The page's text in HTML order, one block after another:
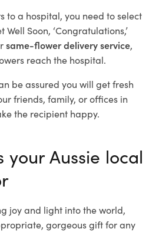
to a hospital, you need to select
Soon, ‘Congratulations,’
same-flower delivery service,
reach the hospital.
be assured you will get fresh
friends, family, or offices in
the recipient happy.
your Aussie local
joy and light into the world,
gorgeous gift for any